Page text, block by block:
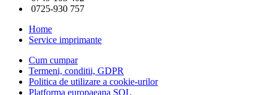
0725-930 757
Home
Service imprimante
Cum cumpar
Termeni, conditii, GDPR
Politica de utilizare a cookie-urilor
Platforma europaeana SOL